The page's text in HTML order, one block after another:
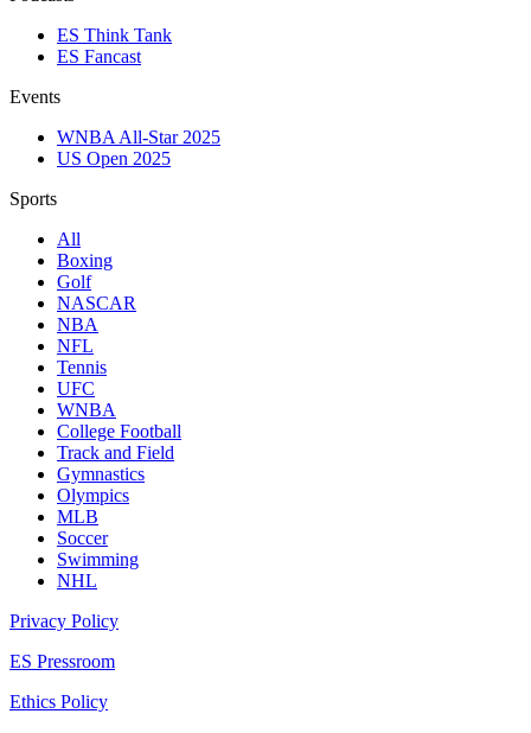
ES Think Tank
ES Fancast
Events
WNBA All-Star 2025
US Open 2025
Sports
All
Boxing
Golf
NASCAR
NBA
NFL
Tennis
UFC
WNBA
College Football
Track and Field
Gymnastics
Olympics
MLB
Soccer
Swimming
NHL
Privacy Policy
ES Pressroom
Ethics Policy